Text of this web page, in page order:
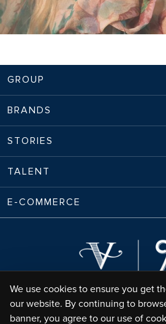
GROUP
BRANDS
STORIES
TALENT
E-COMMERCE
We use cookies to ensure you get
our website. By continuing to
banner, you agree to our use of